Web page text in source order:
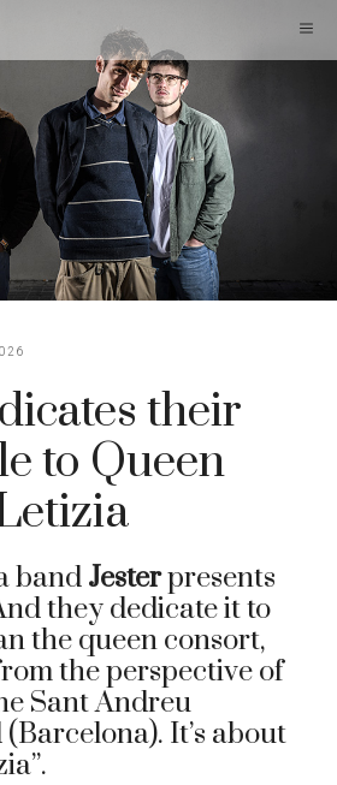
their
to Queen
band Jesterpresents
they dedicate it to
the queen consort,
the perspective of
Sant Andreu
It’s about